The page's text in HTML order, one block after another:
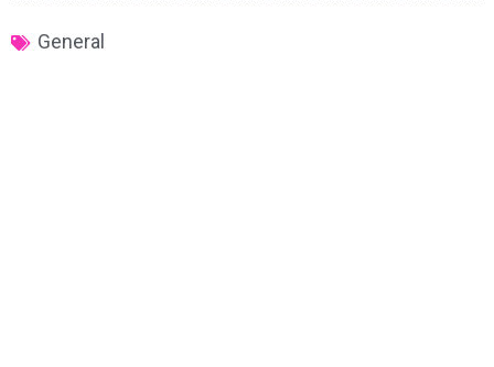
General